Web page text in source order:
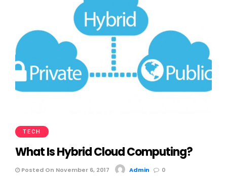
TECH
What Is Hybrid Cloud Computing?
Posted On November 6, 2017 Admin 0